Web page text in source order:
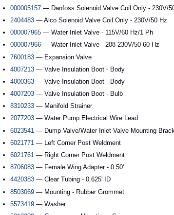
000005157 — Danfoss Solenoid Valve Coil Only - 230V/
2404483 — Alco Solenoid Valve Coil Only - 230V/50 Hz
000007965 — Water Inlet Valve - 115V/60 Hz/1 Ph
000007966 — Water Inlet Valve - 208-230V/50-60 Hz
7600183 — Expansion Valve
4007213 — Valve Insulation Boot - Body
4000363 — Valve Insulation Boot - Body
4007203 — Valve Insulation Boot - Bulb
8310233 — Manifold Strainer
2077203 — Water Pump Electrical Wire Lead
6023541 — Dump Valve/Water Inlet Valve Mounting
6021771 — Left Corner Post Weldment
6021761 — Right Corner Post Weldment
8706083 — Female Wing Adapter - 0.50'
4420383 — Clear Tubing - 0.625' ID
8503069 — Mounting - Rubber Grommet
5573419 — Washer